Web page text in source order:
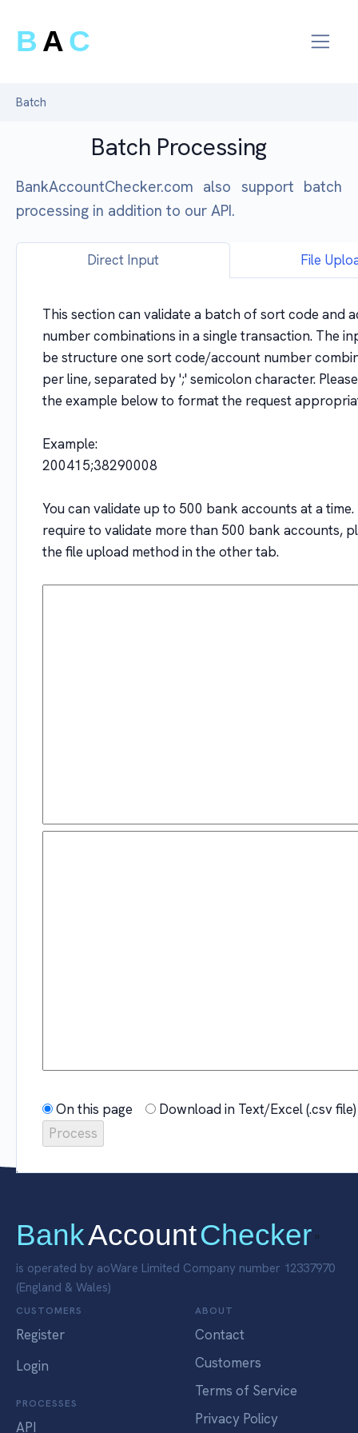
B AC
Batch
Batch Processing
BankAccountChecker.com also support batch
processing in addition to our API.
Direct Input File
This section can validate a batch of sort code and
number combinations in a single transaction. The
be structure one sort code/account number
per line, separated by ';' semicolon character.
the example below to format the request
Example:
200415;38290008
You can validate up to 500 bank accounts at a
require to validate more than 500 bank accounts,
the file upload method in the other tab.
On this page Download in Text/Excel (.csv
BankAccountChecker "
is operated by aoWare Limited Company number 12337970
(England & Wales)
CUSTOMERS
Register
Login
PROCESSES
API
ABOUT
Contact
Customers
Terms of Service
Privacy Policy